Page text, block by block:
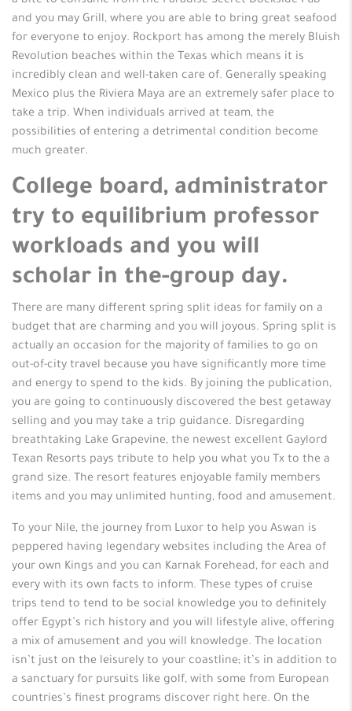
and you may Grill, where you are able to bring great seafood
for everyone to enjoy. Rockport has among the merely Bluish
Revolution beaches within the Texas which means it is
incredibly clean and well-taken care of. Generally speaking
Mexico plus the Riviera Maya are an extremely safer place to
take a trip. When individuals arrived at team, the
possibilities of entering a detrimental condition become
much greater.
College board, administrator
try to equilibrium professor
workloads and you will
scholar in the-group day.
There are many different spring split ideas for family on a
budget that are charming and you will joyous. Spring split is
actually an occasion for the majority of families to go on
out-of-city travel because you have significantly more time
and energy to spend to the kids. By joining the publication,
you are going to continuously discovered the best getaway
selling and you may take a trip guidance. Disregarding
breathtaking Lake Grapevine, the newest excellent Gaylord
Texan Resorts pays tribute to help you what you Tx to the a
grand size. The resort features enjoyable family members
items and you may unlimited hunting, food and amusement.
To your Nile, the journey from Luxor to help you Aswan is
peppered having legendary websites including the Area of
your own Kings and you can Karnak Forehead, for each and
every with its own facts to inform. These types of cruise
trips tend to tend to be social knowledge you to definitely
offer Egypt’s rich history and you will lifestyle alive, offering
a mix of amusement and you will knowledge. The location
isn’t just on the leisurely to your coastline; it’s in addition to
a sanctuary for pursuits like golf, with some from European
countries’s finest programs discover right here. On the